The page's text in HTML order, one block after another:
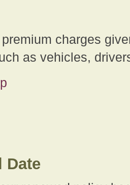
charges
as vehicles,
Date